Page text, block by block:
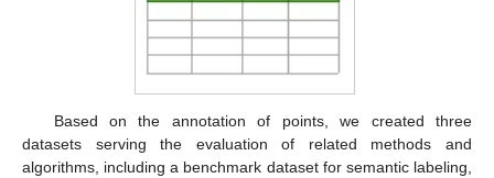
Based on the annotation of points, we created three
datasets serving the evaluation of related methods and
algorithms, including a benchmark dataset for semantic labeling,